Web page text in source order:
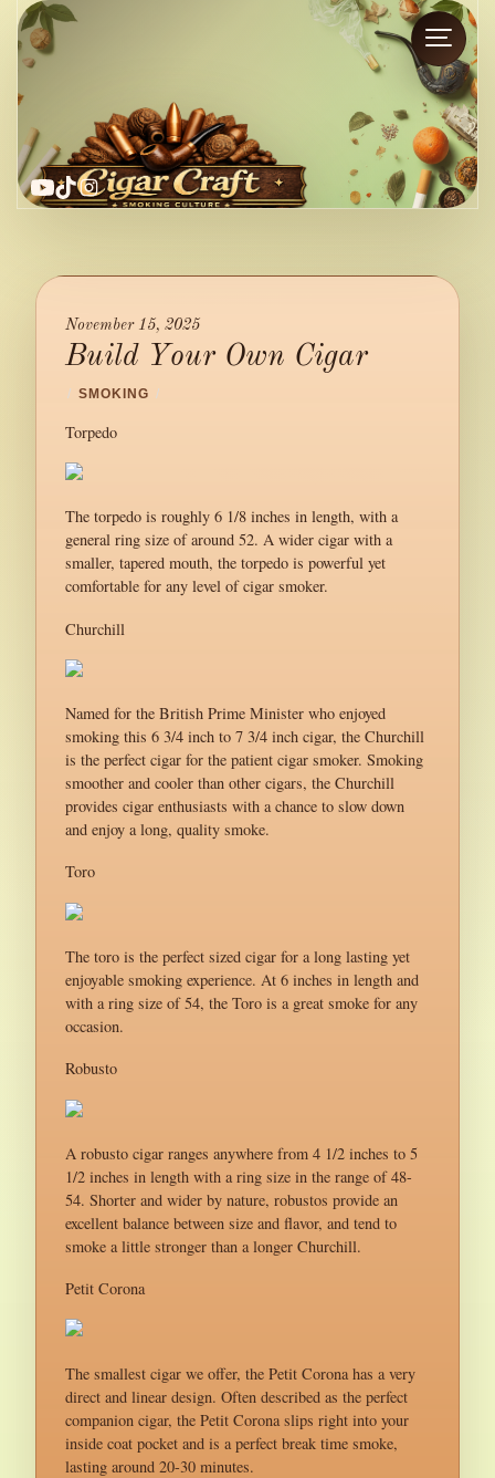
YouTube
TikTok
Instagram
November 15, 2025
Build Your Own Cigar
/ SMOKING /
Torpedo
The torpedo is roughly 6 1/8 inches in length, with a
general ring size of around 52. A wider cigar with a
smaller, tapered mouth, the torpedo is powerful yet
comfortable for any level of cigar smoker.
Churchill
Named for the British Prime Minister who enjoyed
smoking this 6 3/4 inch to 7 3/4 inch cigar, the Churchill
is the perfect cigar for the patient cigar smoker. Smoking
smoother and cooler than other cigars, the Churchill
provides cigar enthusiasts with a chance to slow down
and enjoy a long, quality smoke.
Toro
The toro is the perfect sized cigar for a long lasting yet
enjoyable smoking experience. At 6 inches in length and
with a ring size of 54, the Toro is a great smoke for any
occasion.
Robusto
A robusto cigar ranges anywhere from 4 1/2 inches to 5
1/2 inches in length with a ring size in the range of 48-
54. Shorter and wider by nature, robustos provide an
excellent balance between size and flavor, and tend to
smoke a little stronger than a longer Churchill.
Petit Corona
The smallest cigar we offer, the Petit Corona has a very
direct and linear design. Often described as the perfect
companion cigar, the Petit Corona slips right into your
inside coat pocket and is a perfect break time smoke,
lasting around 20-30 minutes.